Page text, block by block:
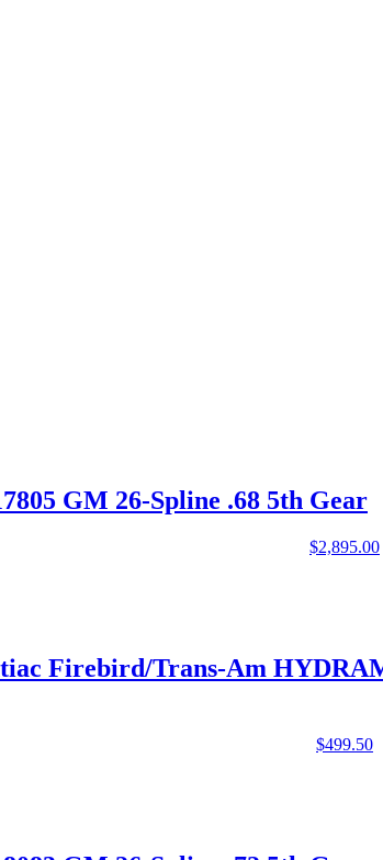
GM 26-Spline .68 5th Gear
$2,895.00
Firebird/Trans-Am
$499.50